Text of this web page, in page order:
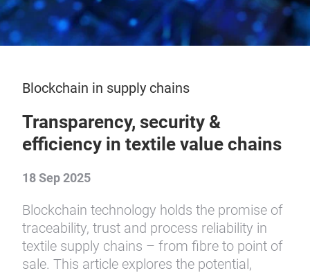
Blockchain in supply chains
Transparency, security &
efficiency in textile value chains
18 Sep 2025
Blockchain technology holds the promise of
traceability, trust and process reliability in
textile supply chains – from fibre to point of
sale. This article explores the potential,